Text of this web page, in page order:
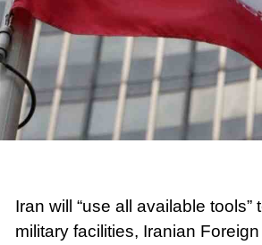
Iran will “use all available
military facilities, Iranian